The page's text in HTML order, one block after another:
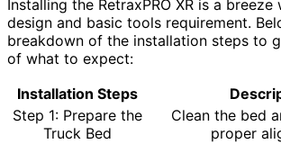
Installing the RetraxPRO XR is a
design and basic tools requirement.
breakdown of the installation steps to
of what to expect:
Installation Steps
Step 1: Prepare the
Truck Bed
Clean the bed
proper